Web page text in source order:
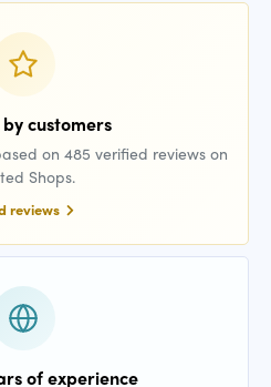
customers
on 485 verified reviews on
Shops.
reviews
of experience